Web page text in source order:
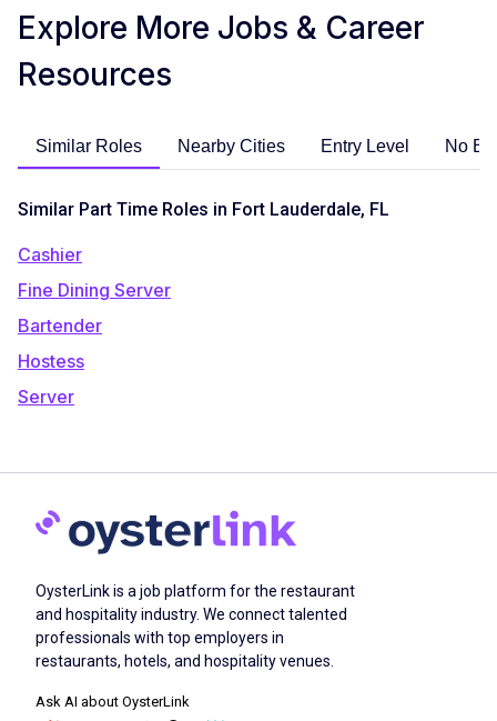
Explore More Jobs & Career
Resources
Similar Roles Nearby Cities Entry Level No
Similar Part Time Roles in Fort Lauderdale, FL
Cashier
Fine Dining Server
Bartender
Hostess
Server
OysterLink is a job platform for the restaurant
and hospitality industry. We connect talented
professionals with top employers in
restaurants, hotels, and hospitality venues.
Ask AI about OysterLink